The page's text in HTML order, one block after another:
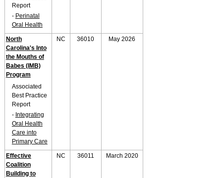
Report
- Perinatal
Oral Health
North
Carolina's Into
the Mouths of
Babes (IMB)
Program
Associated
Best Practice
Report
- Integrating
Oral Health
Care into
Primary Care
NC 36010 May 2026
Effective
Coalition
Building to
NC 36011 March 2020